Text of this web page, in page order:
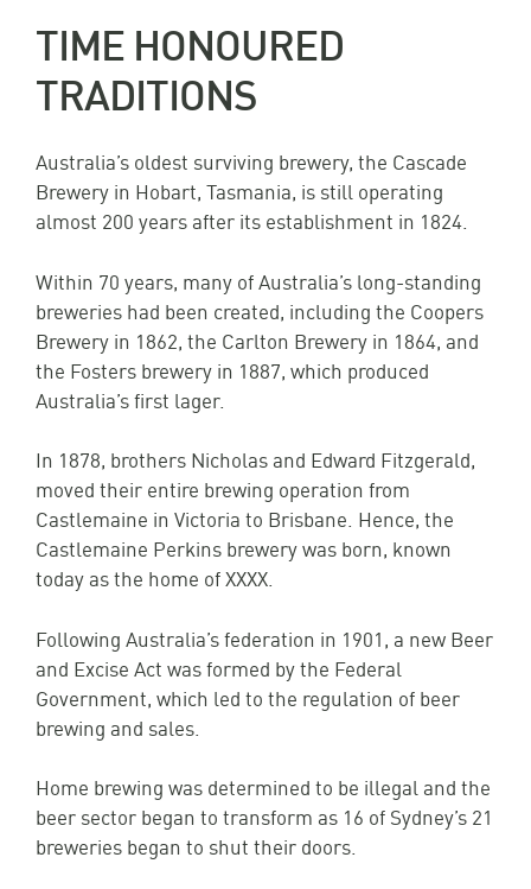
TIME HONOURED
TRADITIONS
Australia’s oldest surviving brewery, the Cascade
Brewery in Hobart, Tasmania, is still operating
almost 200 years after its establishment in 1824.
Within 70 years, many of Australia’s long-standing
breweries had been created, including the Coopers
Brewery in 1862, the Carlton Brewery in 1864, and
the Fosters brewery in 1887, which produced
Australia’s first lager.
In 1878, brothers Nicholas and Edward Fitzgerald,
moved their entire brewing operation from
Castlemaine in Victoria to Brisbane. Hence, the
Castlemaine Perkins brewery was born, known
today as the home of XXXX.
Following Australia’s federation in 1901, a new Beer
and Excise Act was formed by the Federal
Government, which led to the regulation of beer
brewing and sales.
Home brewing was determined to be illegal and the
beer sector began to transform as 16 of Sydney’s 21
breweries began to shut their doors.